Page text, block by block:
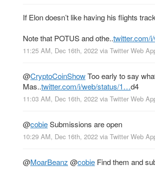
If Elon doesn’t like having his flights
Note that POTUS and othe..twitter.com/
11:25 AM, Dec 16th, 2022 via Twitter Web
@CryptoCoinShowToo early to say
Mas..twitter.com/i/web/status/1…d4
11:03 AM, Dec 16th, 2022 via Twitter Web
@cobieSubmissions are open
10:29 AM, Dec 16th, 2022 via Twitter Web
@MoarBeanz @cobie Find them and